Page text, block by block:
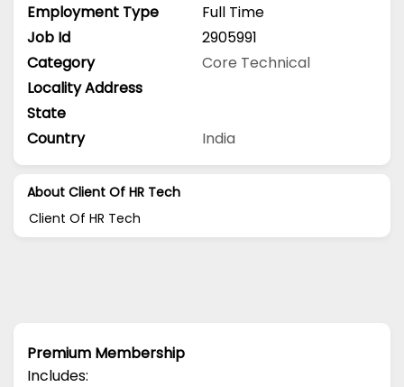
Employment Type
Full Time
Job Id
2905991
Category
Core Technical
Locality Address
State
Country
India
About Client Of HR Tech
Client Of HR Tech
Premium Membership
Includes: